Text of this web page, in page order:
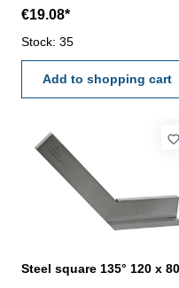
€19.08*
Stock: 35
Add to shopping cart